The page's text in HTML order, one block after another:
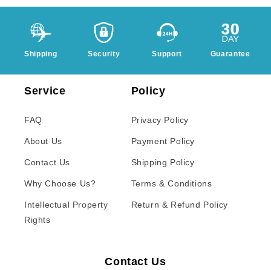
Shipping Security Support Guarantee
Service
FAQ
About Us
Contact Us
Why Choose Us?
Intellectual Property
Rights
Policy
Privacy Policy
Payment Policy
Shipping Policy
Terms & Conditions
Return & Refund Policy
Contact Us